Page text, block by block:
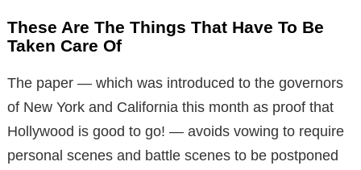
These Are The Things That Have To Be
Taken Care Of
The paper — which was introduced to the governors
of New York and California this month as proof that
Hollywood is good to go! — avoids vowing to require
personal scenes and battle scenes to be postponed